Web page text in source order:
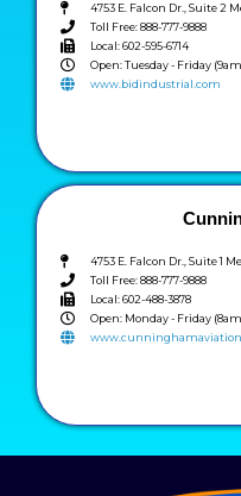
4753 E. Falcon Dr., Suite 2
Toll Free: 888-777-9888
Local: 602-595-6714
Open: Tuesday - Friday
www.bidindustrial.com
4753 E. Falcon Dr., Suite 1
Toll Free: 888-777-9888
Local: 602-488-3878
Open: Monday - Friday